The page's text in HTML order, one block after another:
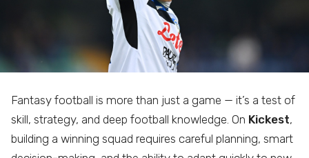
Fantasy football is more than just a game — it’s a test of
skill, strategy, and deep football knowledge. On Kickest,
building a winning squad requires careful planning, smart